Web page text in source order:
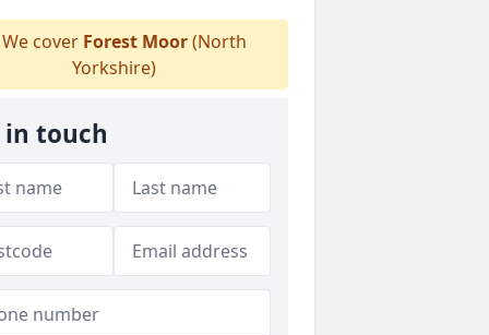
cover Forest Moor(North
Yorkshire)
in touch